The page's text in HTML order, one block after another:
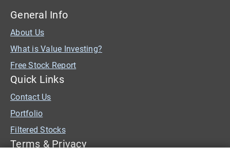
General Info
About Us
What is Value Investing?
Free Stock Report
Quick Links
Contact Us
Portfolio
Filtered Stocks
Terms & Privacy